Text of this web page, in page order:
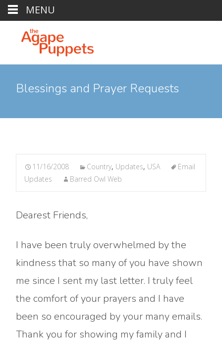
Blessings and Prayer Requests
11/16/2008 Country, Updates, USA
Email
Updates
Barred Owl Web
Dearest Friends,
I have been truly overwhelmed by the
kindness that so many of you have shown
me since I sent my last letter. I truly feel
the comfort of your prayers and I have
been so encouraged by your many emails.
Thank you for showing my family and I
MENU